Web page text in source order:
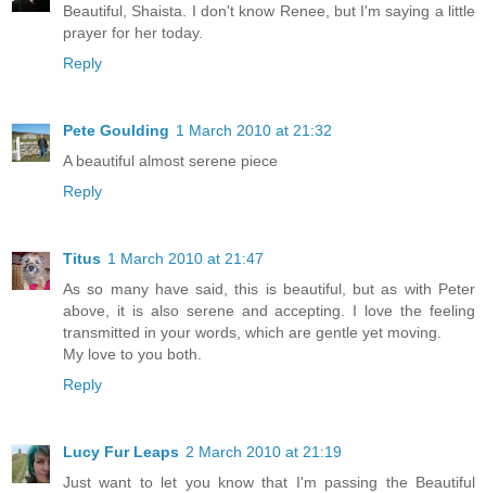
Beautiful, Shaista. I don't know Renee, but I'm saying a little
prayer for her today.
Reply
Pete Goulding 1 March 2010 at 21:32
A beautiful almost serene piece
Reply
Titus 1 March 2010 at 21:47
As so many have said, this is beautiful, but as with Peter
above, it is also serene and accepting. I love the feeling
transmitted in your words, which are gentle yet moving.
My love to you both.
Reply
Lucy Fur Leaps 2 March 2010 at 21:19
Just want to let you know that I'm passing the Beautiful